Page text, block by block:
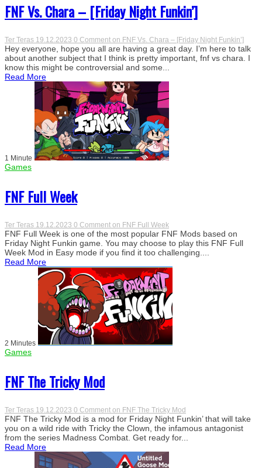
FNF Vs. Chara – [Friday Night Funkin’]
Ter Teras 19.12.2023 0 Comment on FNF Vs. Chara – [Friday Night Funkin’]
Hey everyone, hope you all are having a great day. I’m here to talk
about another subject that I think is pretty important, fnf vs chara. I
know this might be controversial and some...
Read More
1 Minute
Games
FNF Full Week
Ter Teras 19.12.2023 0 Comment on FNF Full Week
FNF Full Week is one of the most popular FNF Mods based on
Friday Night Funkin game. You may choose to play this FNF Full
Week Mod in Easy mode if you find it too challenging....
Read More
2 Minutes
Games
FNF The Tricky Mod
Ter Teras 19.12.2023 0 Comment on FNF The Tricky Mod
FNF The Tricky Mod is a mod for Friday Night Funkin’ that will take
you on a wild ride with Tricky the Clown, the infamous antagonist
from the series Madness Combat. Get ready for...
Read More